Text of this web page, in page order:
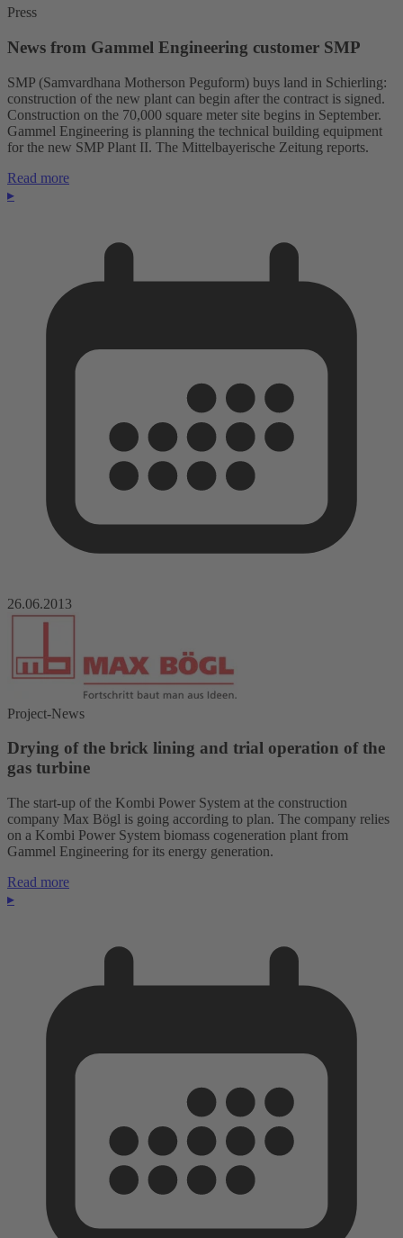
Press
News from Gammel Engineering customer SMP
SMP (Samvardhana Motherson Peguform) buys land in Schierling:
construction of the new plant can begin after the contract is signed.
Construction on the 70,000 square meter site begins in September.
Gammel Engineering is planning the technical building equipment
for the new SMP Plant II. The Mittelbayerische Zeitung reports.
Read more
▸
26.06.2013
Project-News
Drying of the brick lining and trial operation of the
gas turbine
The start-up of the Kombi Power System at the construction
company Max Bögl is going according to plan. The company relies
on a Kombi Power System biomass cogeneration plant from
Gammel Engineering for its energy generation.
Read more
▸